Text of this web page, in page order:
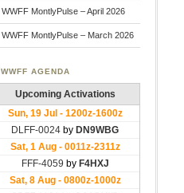
WWFF MontlyPulse – April 2026
WWFF MontlyPulse – March 2026
WWFF AGENDA